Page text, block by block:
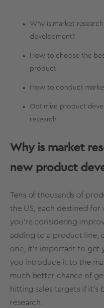
Why is market
development?
How to choose the
product
How to conduct
Optimize product
research
Why is market
new product
Tens of thousands of
the US, each destined for
you’re considering
adding to a product line,
one, it’s important to
you introduce it to the
much better chance of
hitting sales targets if it’s
research.